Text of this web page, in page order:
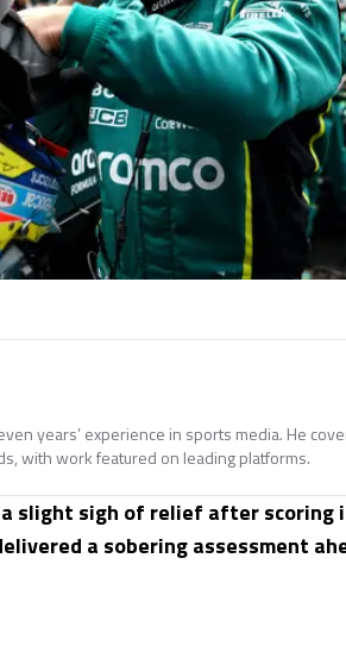
years’ experience in sports media. He
with work featured on leading platforms.
slight sigh of relief after
a sobering assessment